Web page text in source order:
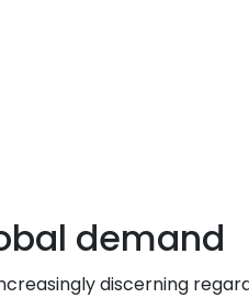
demand
discerning